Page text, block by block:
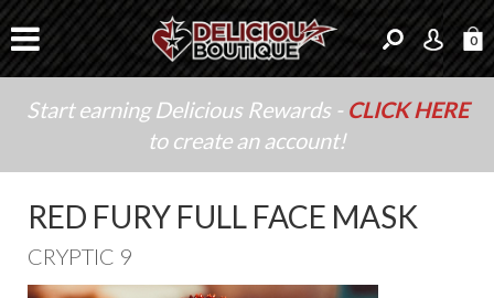
0
Start earning Delicious Rewards - CLICK HERE
to create an account!
RED FURY FULL FACE MASK
CRYPTIC 9